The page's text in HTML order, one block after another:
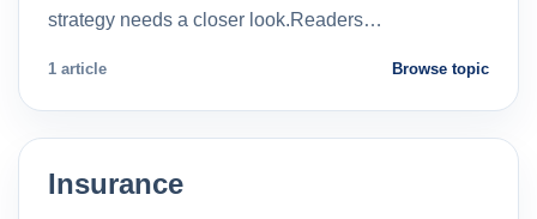
strategy needs a closer look.Readers…
1 article Browse topic
Insurance